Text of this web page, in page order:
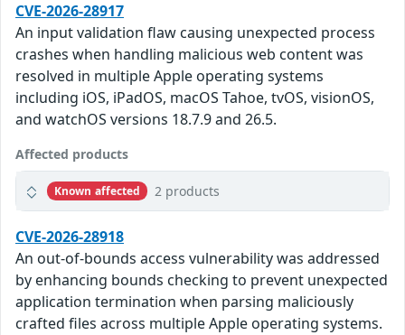
CVE-2026-28917
An input validation flaw causing unexpected process
crashes when handling malicious web content was
resolved in multiple Apple operating systems
including iOS, iPadOS, macOS Tahoe, tvOS, visionOS,
and watchOS versions 18.7.9 and 26.5.
Affected products
Known affected 2 products
CVE-2026-28918
An out-of-bounds access vulnerability was addressed
by enhancing bounds checking to prevent unexpected
application termination when parsing maliciously
crafted files across multiple Apple operating systems.